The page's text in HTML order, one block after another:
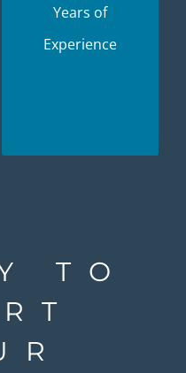
Years of
Experience
experience and
expertise
TO